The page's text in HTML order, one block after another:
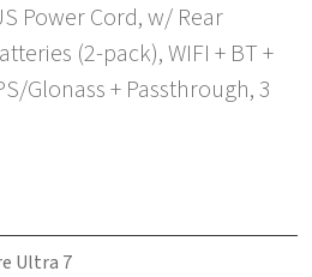
Power Cord, w/ Rear
(2-pack), WIFI + BT +
Glonass + Passthrough, 3
Ultra 7